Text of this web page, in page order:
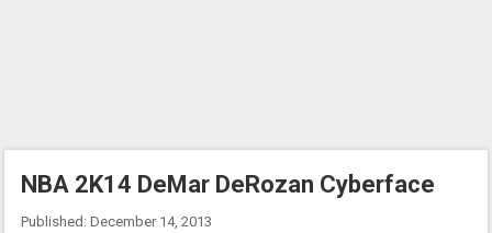
NBA 2K14 DeMar DeRozan Cyberface
Published: December 14, 2013